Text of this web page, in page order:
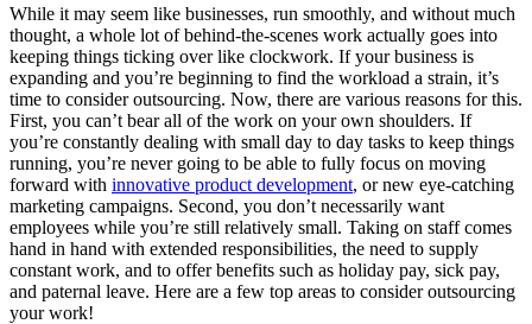
Areas
to
Outsource
to
Benefit
Your
Business
While it may seem like businesses, run smoothly, and without much
thought, a whole lot of behind-the-scenes work actually goes into
keeping things ticking over like clockwork. If your business is
expanding and you’re beginning to find the workload a strain, it’s
time to consider outsourcing. Now, there are various reasons for this.
First, you can’t bear all of the work on your own shoulders. If
you’re constantly dealing with small day to day tasks to keep things
running, you’re never going to be able to fully focus on moving
forward with innovative product development, or new eye-catching
marketing campaigns. Second, you don’t necessarily want
employees while you’re still relatively small. Taking on staff comes
hand in hand with extended responsibilities, the need to supply
constant work, and to offer benefits such as holiday pay, sick pay,
and paternal leave. Here are a few top areas to consider outsourcing
your work!